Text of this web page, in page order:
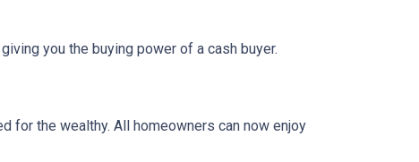
you the buying power of a cash buyer.
for the wealthy. All homeowners can now enjoy